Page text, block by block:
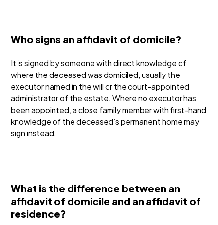
Who signs an affidavit of domicile?
It is signed by someone with direct knowledge of
where the deceased was domiciled, usually the
executor named in the will or the court-appointed
administrator of the estate. Where no executor has
been appointed, a close family member with first-hand
knowledge of the deceased’s permanent home may
sign instead.
What is the difference between an
affidavit of domicile and an affidavit of
residence?